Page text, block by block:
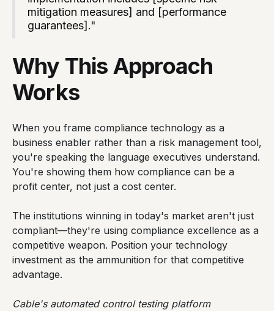
mitigation measures] and [performance
guarantees]."
Why This Approach
Works
When you frame compliance technology as a
business enabler rather than a risk management tool,
you're speaking the language executives understand.
You're showing them how compliance can be a
profit center, not just a cost center.
The institutions winning in today's market aren't just
compliant—they're using compliance excellence as a
competitive weapon. Position your technology
investment as the ammunition for that competitive
advantage.
Cable's automated control testing platform